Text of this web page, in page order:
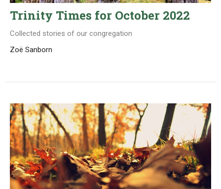
Trinity Times for October 2022
Collected stories of our congregation
Zoë Sanborn